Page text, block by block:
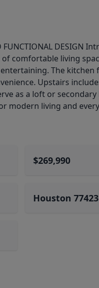
FUNCTIONAL
comfortable living
The
Upstairs
as a loft or
modern living and
$269,990
Houston 77423